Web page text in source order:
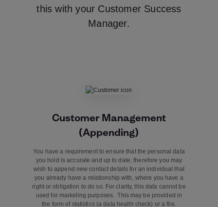
this with your Customer Success
Manager.
Customer Management
(Appending)
You have a requirement to ensure that the personal data
you hold is accurate and up to date, therefore you may
wish to append new contact details for an individual that
you already have a relationship with, where you have a
right or obligation to do so. For clarity, this data cannot be
used for marketing purposes. This may be provided in
the form of statistics (a data health check) or a file.